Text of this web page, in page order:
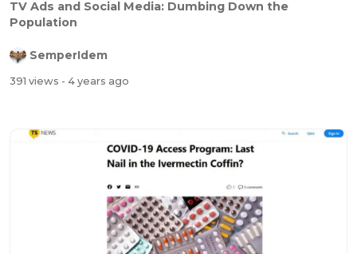
TV Ads and Social Media: Dumbing Down the
Population
SemperIdem
391 views - 4 years ago